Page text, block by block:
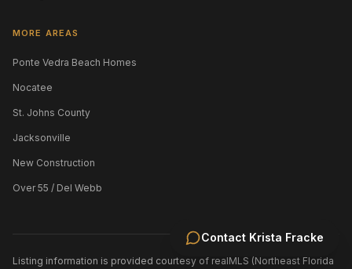
Contact Krista Fracke
MORE AREAS
Ponte Vedra Beach Homes
Nocatee
St. Johns County
Jacksonville
New Construction
Over 55 / Del Webb
Listing information is provided courtesy of realMLS (Northeast Florida